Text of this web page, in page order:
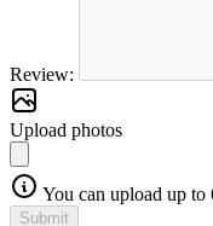
Review:
Upload photos
You can upload up
Submit